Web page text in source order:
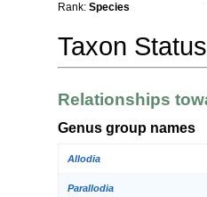
Rank: Species
Taxon
Relationships
Genus group names
Allodia
Parallodia